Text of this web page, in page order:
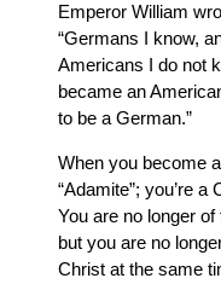
Emperor William
“Germans I know,
Americans I do not
became an
to be a German.”
When you become
“Adamite”; you’re
You are no longer
but you are no
Christ at the same